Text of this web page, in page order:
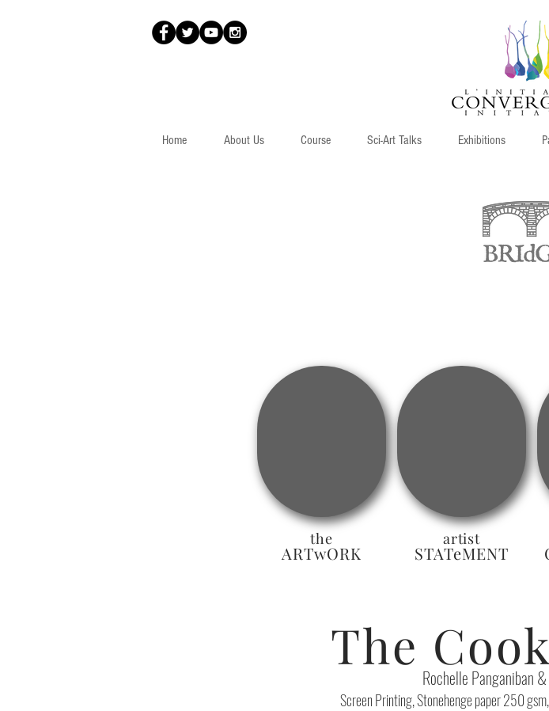
Home About Us Course Sci-Art Talks Exhibitions
the
ARTwORK
artist
STATeMENT
The
Rochelle Panganiban
Screen Printing, Stonehenge paper 250